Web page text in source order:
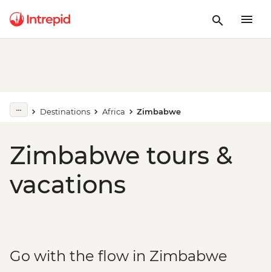
Destinations Africa Zimbabwe
Zimbabwe tours &
vacations
Go with the flow in Zimbabwe